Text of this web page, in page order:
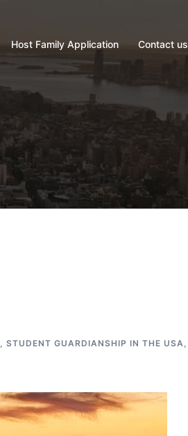
Host Family Application Contact us
, STUDENT GUARDIANSHIP IN THE USA,